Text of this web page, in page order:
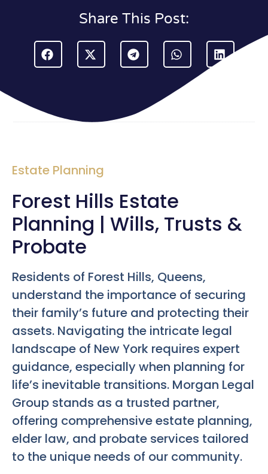
Share This Post:
Estate Planning
Forest Hills Estate
Planning | Wills, Trusts &
Probate
Residents of Forest Hills, Queens,
understand the importance of securing
their family’s future and protecting their
assets. Navigating the intricate legal
landscape of New York requires expert
guidance, especially when planning for
life’s inevitable transitions. Morgan Legal
Group stands as a trusted partner,
offering comprehensive estate planning,
elder law, and probate services tailored
to the unique needs of our community.